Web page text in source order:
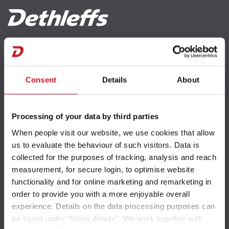
Consent Details About
Processing of your data by third parties
When people visit our website, we use cookies that allow
us to evaluate the behaviour of such visitors. Data is
collected for the purposes of tracking, analysis and reach
measurement, for secure login, to optimise website
functionality and for online marketing and remarketing in
order to provide you with a more enjoyable overall
experience. Details on the data processing purposes can
be found under “Show details”. We work together with
Newsletter
Weights and payload
Weight information
ABC of weights